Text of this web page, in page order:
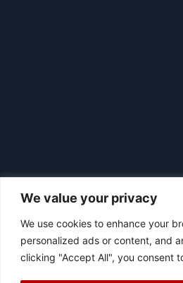
We value your privacy
We use cookies to enhance your
personalized ads or content, and
clicking "Accept All", you consent
© 2026 Asociación Futbol Club Británico
Design: Bodaiz